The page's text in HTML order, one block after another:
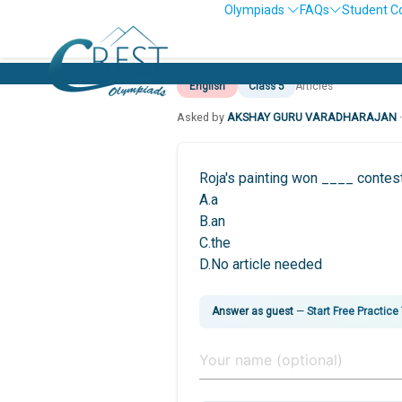
Olympiads FAQs Student
English Class 5 Articles
Asked by AKSHAY GURU VARADHARAJAN
Roja's painting won ____
A.a
B.an
C.the
D.No article needed
Answer as guest — Start Free Practice